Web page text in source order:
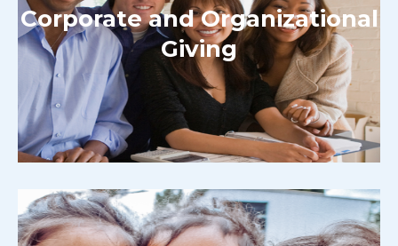
Corporate and Organizational
Giving